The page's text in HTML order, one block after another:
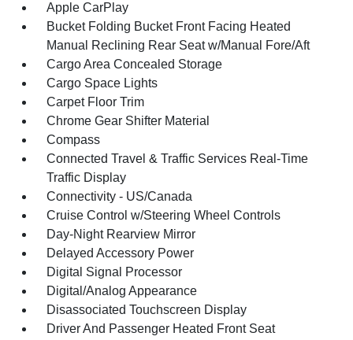
Apple CarPlay
Bucket Folding Bucket Front Facing Heated
Manual Reclining Rear Seat w/Manual Fore/Aft
Cargo Area Concealed Storage
Cargo Space Lights
Carpet Floor Trim
Chrome Gear Shifter Material
Compass
Connected Travel & Traffic Services Real-Time
Traffic Display
Connectivity - US/Canada
Cruise Control w/Steering Wheel Controls
Day-Night Rearview Mirror
Delayed Accessory Power
Digital Signal Processor
Digital/Analog Appearance
Disassociated Touchscreen Display
Driver And Passenger Heated Front Seat